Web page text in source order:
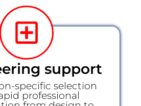
support
specific selection
professional